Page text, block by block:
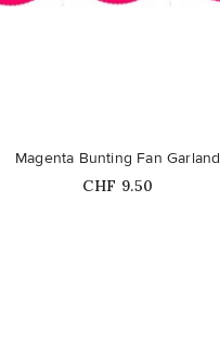
Magenta Bunting Fan Garland
Price
CHF 9.50